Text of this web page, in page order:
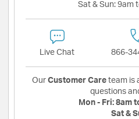
Sat & Sun: 9am
Live Chat 866-
Our Customer Care team is
questions
Mon - Fri: 8am
Sat &